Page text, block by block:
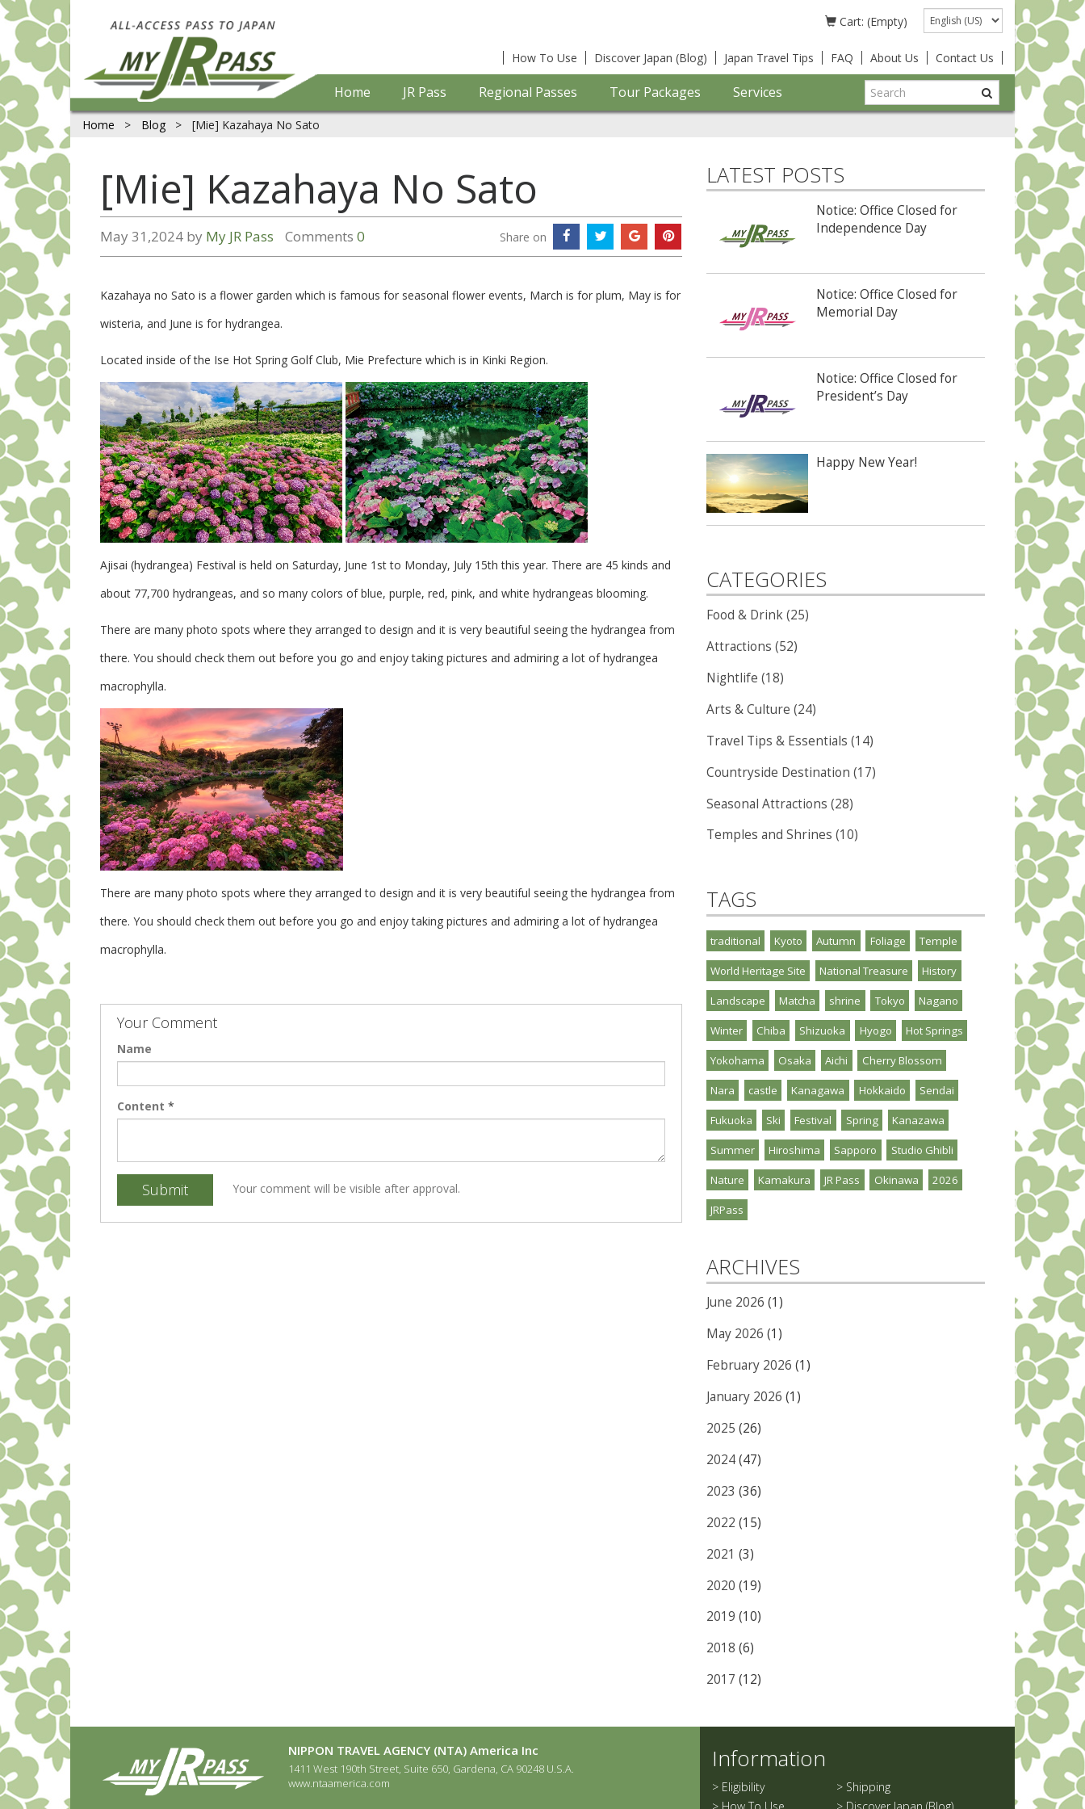
Cart: (Empty) Language
How To Use Discover Japan (Blog) Japan Travel Tips FAQ About Us Contact Us
Home JR Pass Regional Passes Tour Packages Services
Home > Blog > [Mie] Kazahaya No Sato
[Mie] Kazahaya No Sato
May 31,2024 by My JR Pass Comments0 Share on
Kazahaya no Sato is a flower garden which is famous for seasonal flower events, March is for plum, May is for
wisteria, and June is for hydrangea.
Located inside of the Ise Hot Spring Golf Club, Mie Prefecture which is in Kinki Region.
Ajisai (hydrangea) Festival is held on Saturday, June 1st to Monday, July 15th this year. There are 45 kinds and
about 77,700 hydrangeas, and so many colors of blue, purple, red, pink, and white hydrangeas blooming.
There are many photo spots where they arranged to design and it is very beautiful seeing the hydrangea from
there. You should check them out before you go and enjoy taking pictures and admiring a lot of hydrangea
macrophylla.
There are many photo spots where they arranged to design and it is very beautiful seeing the hydrangea from
there. You should check them out before you go and enjoy taking pictures and admiring a lot of hydrangea
macrophylla.
Your Comment
Name
Content *
Submit Your comment will be visible after approval.
LATEST POSTS
Notice: Office Closed for
Independence Day
Notice: Office Closed for
Memorial Day
Notice: Office Closed for
President’s Day
Happy New Year!
CATEGORIES
Food & Drink (25)
Attractions (52)
Nightlife (18)
Arts & Culture (24)
Travel Tips & Essentials (14)
Countryside Destination (17)
Seasonal Attractions (28)
Temples and Shrines (10)
TAGS
traditional Kyoto Autumn Foliage Temple
World Heritage Site National Treasure History
Landscape Matcha shrine Tokyo Nagano
Winter Chiba Shizuoka Hyogo Hot Springs
Yokohama Osaka Aichi Cherry Blossom
Nara castle Kanagawa Hokkaido Sendai
Fukuoka Ski Festival Spring Kanazawa
Summer Hiroshima Sapporo Studio Ghibli
Nature Kamakura JR Pass Okinawa 2026
JRPass
ARCHIVES
June 2026 (1)
May 2026 (1)
February 2026 (1)
January 2026 (1)
2025 (26)
2024(47)
2023 (36)
2022 (15)
2021 (3)
2020 (19)
2019 (10)
2018 (6)
2017 (12)
NIPPON TRAVEL AGENCY (NTA) America Inc
1411 West 190th Street, Suite 650, Gardena, CA 90248 U.S.A.
www.ntaamerica.com
Information
> Eligibility
> Shipping